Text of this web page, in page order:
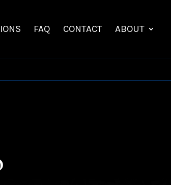
FAQ CONTACT ABOUT